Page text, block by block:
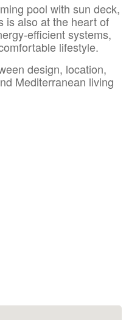
pool with sun deck,
is also at the heart of
efficient systems,
lifestyle.
design, location,
Mediterranean living